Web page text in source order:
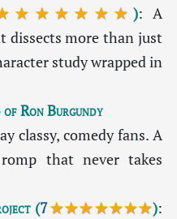
): A
dissects more than just
study wrapped in
of Ron Burgundy
classy, comedy fans. A
that never takes
(7★★★★★★★):